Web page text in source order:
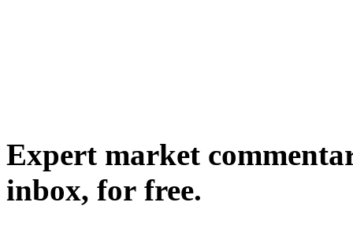
Expert market
inbox, for free.